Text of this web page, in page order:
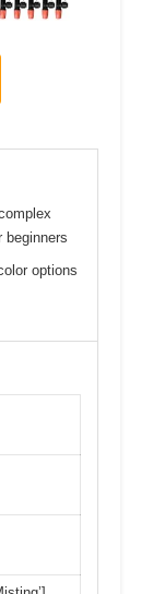
beginners
options